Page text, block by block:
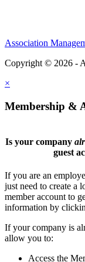
Association
Copyright © 2026 -
×
Membership &
Is your company
guest
If you are an
just need to create a
member account to
information by
If your company is
allow you to:
Access the